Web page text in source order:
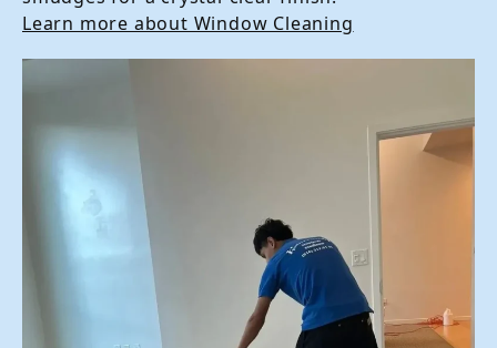
Learn more about Window Cleaning